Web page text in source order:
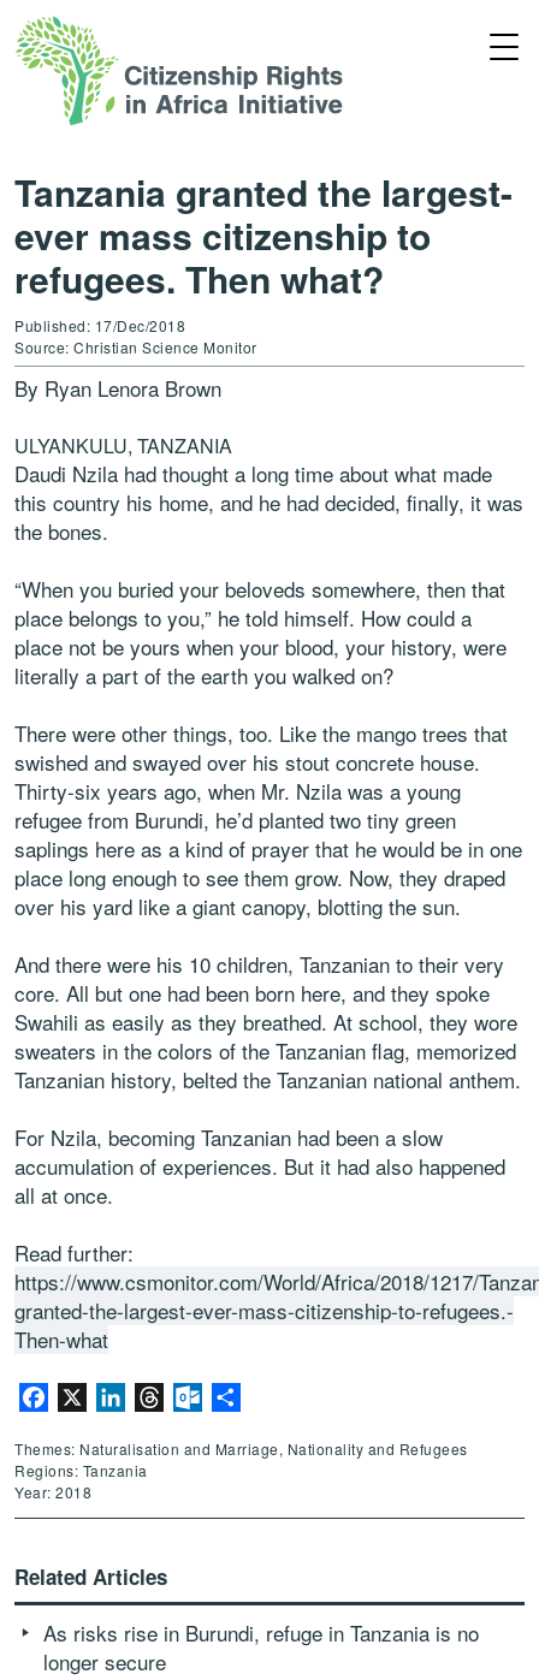
Tanzania granted the largest-
ever mass citizenship to
refugees. Then what?
Published: 17/Dec/2018
Source: Christian Science Monitor
By Ryan Lenora Brown
ULYANKULU, TANZANIA
Daudi Nzila had thought a long time about what made
this country his home, and he had decided, finally, it was
the bones.
“When you buried your beloveds somewhere, then that
place belongs to you,” he told himself. How could a
place not be yours when your blood, your history, were
literally a part of the earth you walked on?
There were other things, too. Like the mango trees that
swished and swayed over his stout concrete house.
Thirty-six years ago, when Mr. Nzila was a young
refugee from Burundi, he’d planted two tiny green
saplings here as a kind of prayer that he would be in one
place long enough to see them grow. Now, they draped
over his yard like a giant canopy, blotting the sun.
And there were his 10 children, Tanzanian to their very
core. All but one had been born here, and they spoke
Swahili as easily as they breathed. At school, they wore
sweaters in the colors of the Tanzanian flag, memorized
Tanzanian history, belted the Tanzanian national anthem.
For Nzila, becoming Tanzanian had been a slow
accumulation of experiences. But it had also happened
all at once.
Read further:
https://www.csmonitor.com/World/Africa/2018/1217/
granted-the-largest-ever-mass-citizenship-to-refugees.-
Then-what
Facebook LinkedInThreadsOutlook.com
Themes: Naturalisation and Marriage, Nationality and Refugees
Regions: Tanzania
Year: 2018
Related Articles
As risks rise in Burundi, refuge in Tanzania is no
longer secure